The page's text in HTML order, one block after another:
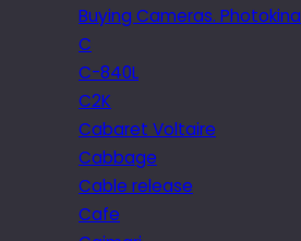
Buying Cameras. Photokina
C
C-840L
C2K
Cabaret Voltaire
Cabbage
Cable release
Cafe